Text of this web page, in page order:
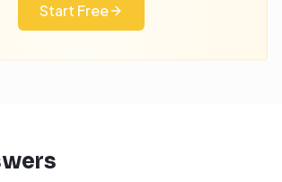
Start Free